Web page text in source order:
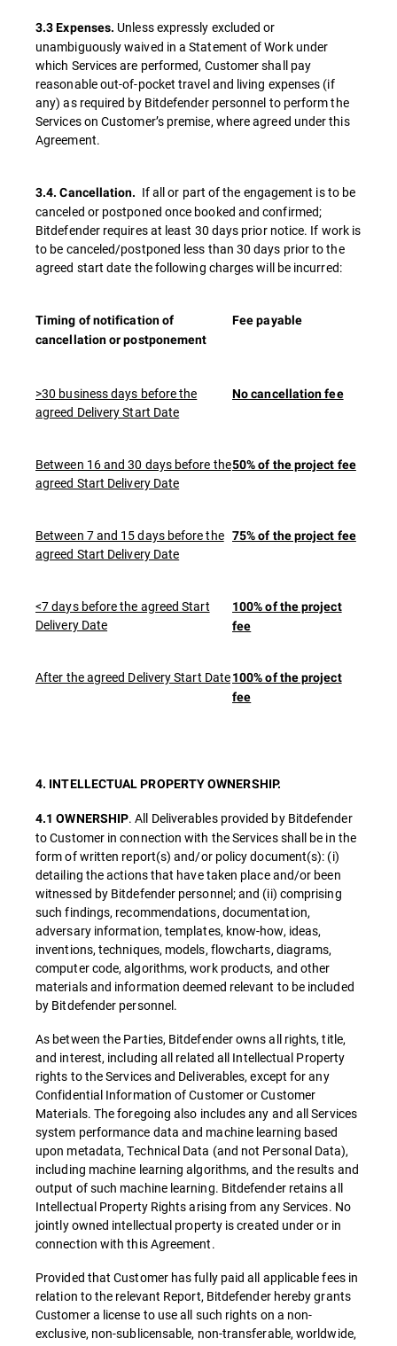
3.3 Expenses. Unless expressly excluded or
unambiguously waived in a Statement of Work under
which Services are performed, Customer shall pay
reasonable out-of-pocket travel and living expenses (if
any) as required by Bitdefender personnel to perform the
Services on Customer’s premise, where agreed under this
Agreement.
3.4. Cancellation. If all or part of the engagement is to be
canceled or postponed once booked and confirmed;
Bitdefender requires at least 30 days prior notice. If work is
to be canceled/postponed less than 30 days prior to the
agreed start date the following charges will be incurred:
Timing of notification of
cancellation or postponement
Fee payable
>30 business days before the
agreed Delivery Start Date
No cancellation fee
Between 16 and 30 days before the
agreed Start Delivery Date
50% of the project fee
Between 7 and 15 days before the
agreed Start Delivery Date
75% of the project fee
<7 days before the agreed Start
Delivery Date
100% of the project
fee
After the agreed Delivery Start Date100% of the project
fee
4. INTELLECTUAL PROPERTY OWNERSHIP.
4.1 OWNERSHIP. All Deliverables provided by Bitdefender
to Customer in connection with the Services shall be in the
form of written report(s) and/or policy document(s): (i)
detailing the actions that have taken place and/or been
witnessed by Bitdefender personnel; and (ii) comprising
such findings, recommendations, documentation,
adversary information, templates, know-how, ideas,
inventions, techniques, models, flowcharts, diagrams,
computer code, algorithms, work products, and other
materials and information deemed relevant to be included
by Bitdefender personnel.
As between the Parties, Bitdefender owns all rights, title,
and interest, including all related all Intellectual Property
rights to the Services and Deliverables, except for any
Confidential Information of Customer or Customer
Materials. The foregoing also includes any and all Services
system performance data and machine learning based
upon metadata, Technical Data (and not Personal Data),
including machine learning algorithms, and the results and
output of such machine learning. Bitdefender retains all
Intellectual Property Rights arising from any Services. No
jointly owned intellectual property is created under or in
connection with this Agreement.
Provided that Customer has fully paid all applicable fees in
relation to the relevant Report, Bitdefender hereby grants
Customer a license to use all such rights on a non-
exclusive, non-sublicensable, non-transferable, worldwide,